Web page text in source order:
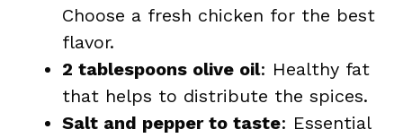
Choose a fresh chicken for the best
flavor.
2 tablespoons olive oil: Healthy fat
that helps to distribute the spices.
Salt and pepper to taste: Essential